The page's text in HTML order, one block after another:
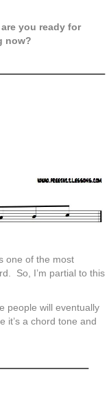
you ready for
now?
one of the most
So, I’m partial to this
people will eventually
it’s a chord tone and